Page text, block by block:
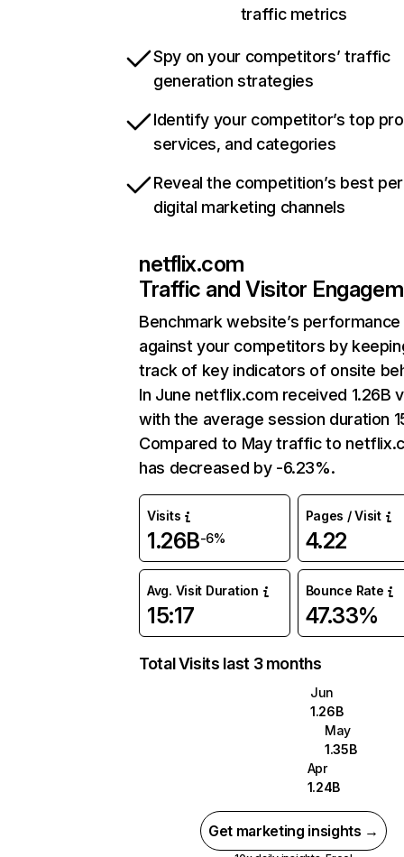
traffic metrics
Spy on your competitors’ traffic
generation strategies
Identify your competitor’s top
services, and categories
Reveal the competition’s best
digital marketing channels
netflix.com
Traffic and Visitor
Benchmark website’s performance
against your competitors by
track of key indicators of onsite
In June netflix.com received 1.26B
with the average session duration
Compared to May traffic to
has decreased by -6.23%.
Visits
1.26B-6%
Pages / Visit
4.22
Avg. Visit Duration
15:17
Bounce Rate
47.33%
Total Visits last 3 months
Jun
1.26B
May
1.35B
Apr
1.24B
Get marketing insights →